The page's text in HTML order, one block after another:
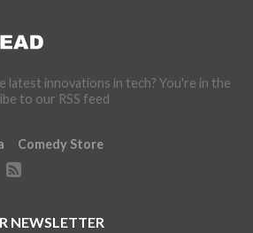
latest innovations in tech? You're in the
to our RSS feed
Comedy Store
NEWSLETTER